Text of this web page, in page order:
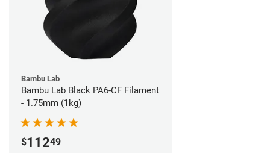
Bambu Lab
Bambu Lab Black PA6-CF Filament
- 1.75mm (1kg)
$11249